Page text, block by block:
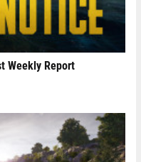
Weekly Report